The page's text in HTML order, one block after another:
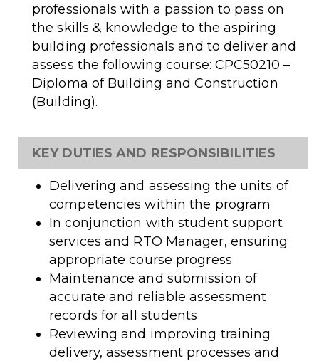
professionals with a passion to pass on
the skills & knowledge to the aspiring
building professionals and to deliver and
assess the following course: CPC50210 –
Diploma of Building and Construction
(Building).
KEY DUTIES AND RESPONSIBILITIES
Delivering and assessing the units of
competencies within the program
In conjunction with student support
services and RTO Manager, ensuring
appropriate course progress
Maintenance and submission of
accurate and reliable assessment
records for all students
Reviewing and improving training
delivery, assessment processes and